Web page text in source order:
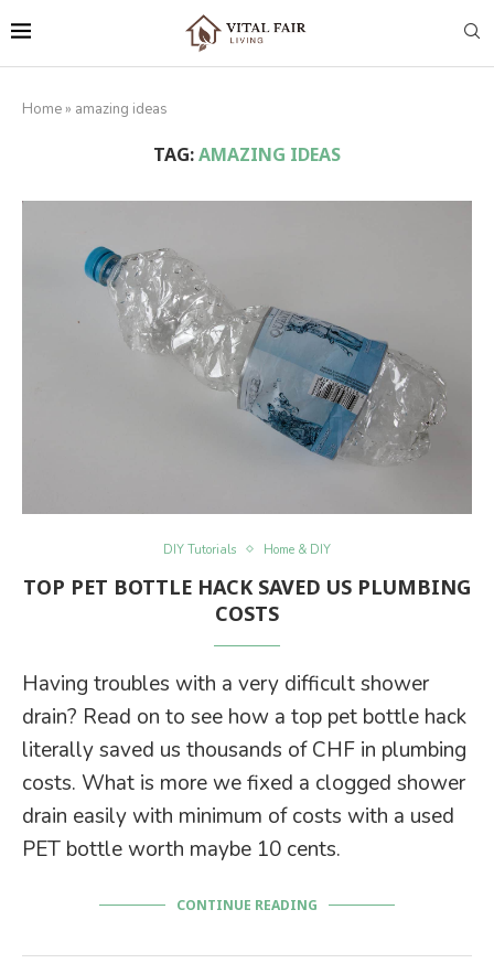
Home » amazing ideas
TAG:AMAZING IDEAS
DIY Tutorials Home & DIY
TOP PET BOTTLE HACK SAVED US PLUMBING
COSTS
Having troubles with a very difficult shower
drain? Read on to see how a top pet bottle hack
literally saved us thousands of CHF in plumbing
costs. What is more we fixed a clogged shower
drain easily with minimum of costs with a used
PET bottle worth maybe 10 cents.
CONTINUE READING